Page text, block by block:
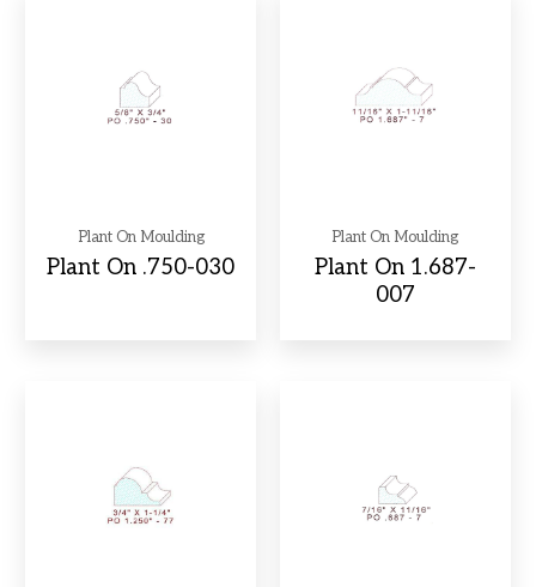
Plant On Moulding
Plant On .750-030
Plant On Moulding
Plant On 1.687-
007